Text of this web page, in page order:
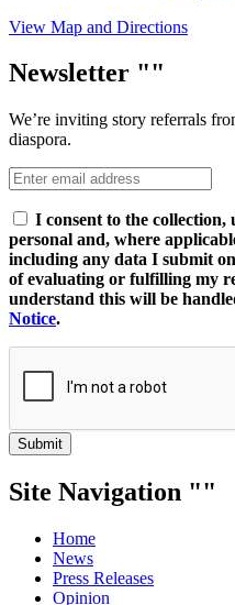
View Map and Directions
Newsletter
We’re inviting story referrals
diaspora.
I consent to the collection,
personal and, where
including any data I submit
of evaluating or fulfilling my
understand this will be
Notice.
Submit
Site Navigation
Home
News
Press Releases
Opinion